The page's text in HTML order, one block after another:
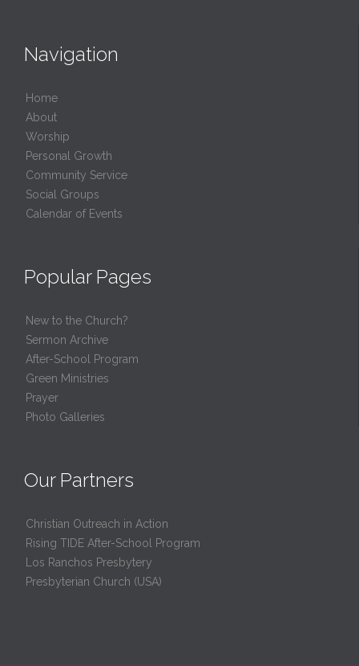
Navigation
Home
About
Worship
Personal Growth
Community Service
Social Groups
Calendar of Events
Popular Pages
New to the Church?
Sermon Archive
After-School Program
Green Ministries
Prayer
Photo Galleries
Our Partners
Christian Outreach in Action
Rising TIDE After-School Program
Los Ranchos Presbytery
Presbyterian Church (USA)